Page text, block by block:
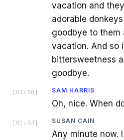
vacation and
adorable
goodbye to them
vacation. And so
bittersweetness
goodbye.
[ 01:50 ] SAM HARRIS
Oh, nice. When
[ 01:53 ] SUSAN CAIN
Any minute now.